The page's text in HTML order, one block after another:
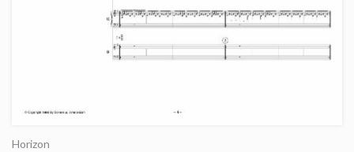
Horizon